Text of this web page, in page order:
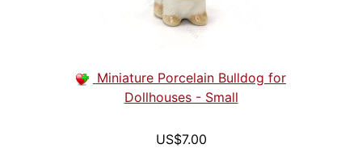
Miniature Porcelain Bulldog for
Dollhouses - Small
US$7.00